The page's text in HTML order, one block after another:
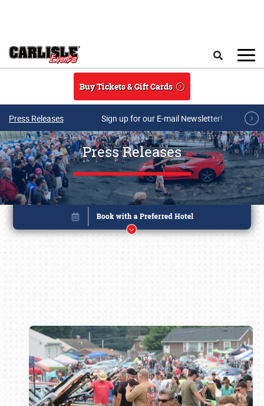
Buy Tickets & Gift Cards
Press Releases Sign up for our E-mail Newsletter!
Press Releases
Book online or call (800) 216-1876